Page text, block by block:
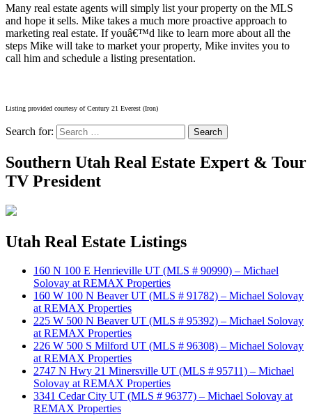
Many real estate agents will simply list your property on the MLS
and hope it sells. Mike takes a much more proactive approach to
marketing real estate. If youâ€™d like to learn more about all the
steps Mike will take to market your property, Mike invites you to
call him and schedule a listing presentation.
Listing provided courtesy of Century 21 Everest (Iron)
Search for: Search
Southern Utah Real Estate Expert & Tour
TV President
Utah Real Estate Listings
160 N 100 E Henrieville UT (MLS # 90990) – Michael
Solovay at REMAX Properties
160 W 100 N Beaver UT (MLS # 91782) – Michael Solovay
at REMAX Properties
225 W 500 N Beaver UT (MLS # 95392) – Michael Solovay
at REMAX Properties
226 W 500 S Milford UT (MLS # 96308) – Michael Solovay
at REMAX Properties
2747 N Hwy 21 Minersville UT (MLS # 95711) – Michael
Solovay at REMAX Properties
3341 Cedar City UT (MLS # 96377) – Michael Solovay at
REMAX Properties